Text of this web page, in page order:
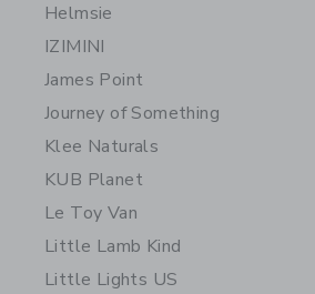
Helmsie
IZIMINI
James Point
Journey of Something
Klee Naturals
KUB Planet
Le Toy Van
Little Lamb Kind
Little Lights US